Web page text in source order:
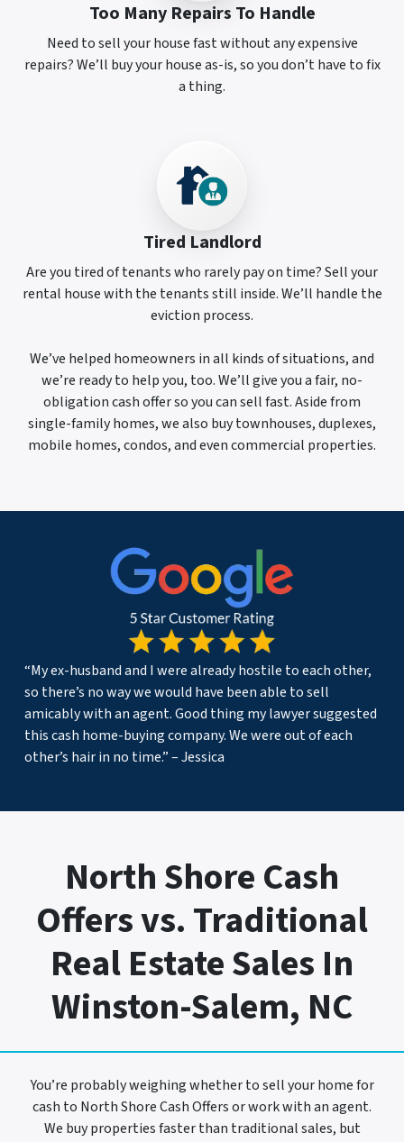
Too Many Repairs To Handle
Need to sell your house fast without any expensive
repairs? We’ll buy your house as-is, so you don’t have to fix
a thing.
Tired Landlord
Are you tired of tenants who rarely pay on time? Sell your
rental house with the tenants still inside. We’ll handle the
eviction process.
We’ve helped homeowners in all kinds of situations, and
we’re ready to help you, too. We’ll give you a fair, no-
obligation cash offer so you can sell fast. Aside from
single-family homes, we also buy townhouses, duplexes,
mobile homes, condos, and even commercial properties.
“My ex-husband and I were already hostile to each other,
so there’s no way we would have been able to sell
amicably with an agent. Good thing my lawyer suggested
this cash home-buying company. We were out of each
other’s hair in no time.” – Jessica
North Shore Cash
Offers vs. Traditional
Real Estate Sales In
Winston-Salem, NC
You’re probably weighing whether to sell your home for
cash to North Shore Cash Offers or work with an agent.
We buy properties faster than traditional sales, but